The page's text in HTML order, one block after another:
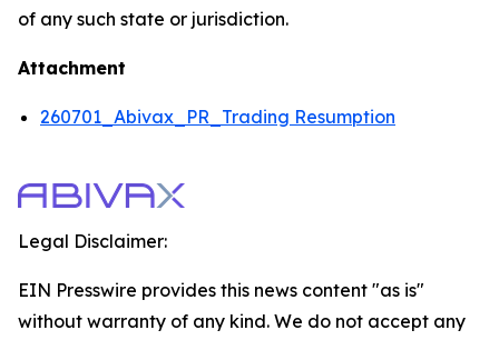
of any such state or jurisdiction.
Attachment
260701_Abivax_PR_Trading Resumption
Legal Disclaimer:
EIN Presswire provides this news content "as is"
without warranty of any kind. We do not accept any